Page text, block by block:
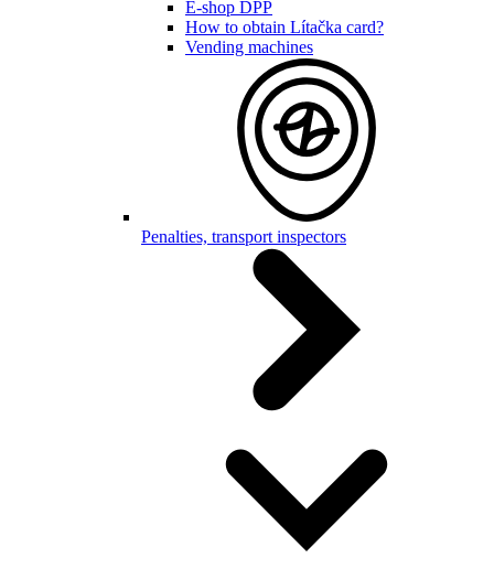
E-shop DPP
How to obtain Lítačka card?
Vending machines
Penalties, transport inspectors